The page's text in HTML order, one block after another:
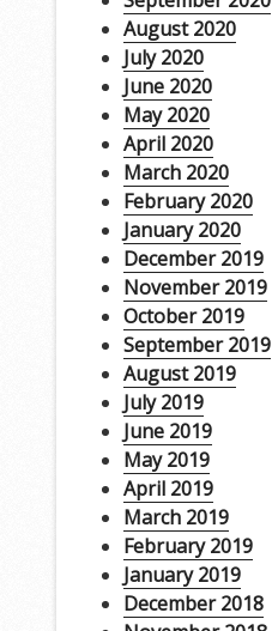
August 2020
July 2020
June 2020
May 2020
April 2020
March 2020
February 2020
January 2020
December 2019
November 2019
October 2019
September 2019
August 2019
July 2019
June 2019
May 2019
April 2019
March 2019
February 2019
January 2019
December 2018